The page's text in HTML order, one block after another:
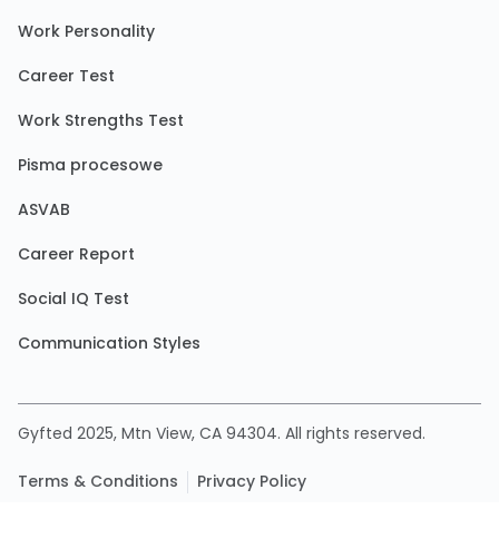
Work Personality
Career Test
Work Strengths Test
Pisma procesowe
ASVAB
Career Report
Social IQ Test
Communication Styles
Gyfted 2025, Mtn View, CA 94304. All rights reserved.
Terms & Conditions Privacy Policy